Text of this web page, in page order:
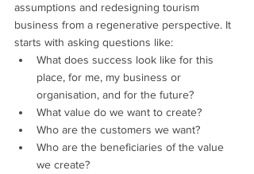
assumptions and redesigning tourism
business from a regenerative perspective. It
starts with asking questions like:
What does success look like for this
place, for me, my business or
organisation, and for the future?
What value do we want to create?
Who are the customers we want?
Who are the beneficiaries of the value
we create?